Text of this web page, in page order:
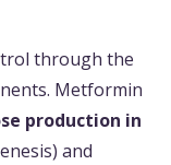
through the
Metformin
production in
and